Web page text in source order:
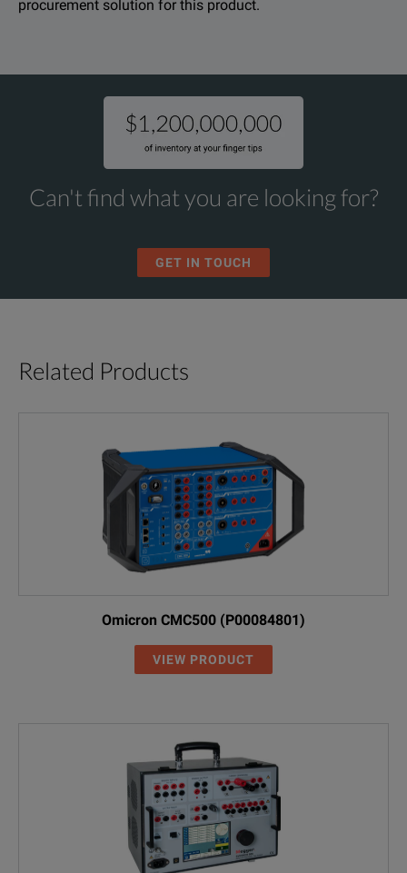
procurement solution for this product.
Can't find what you are looking for?
GET IN TOUCH
Related Products
Omicron CMC500 (P00084801)
VIEW PRODUCT